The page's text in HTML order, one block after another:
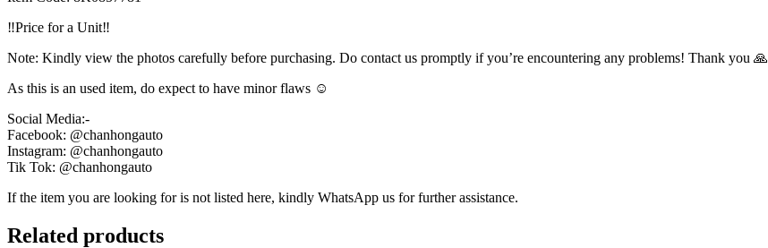
‼️Price for a Unit‼️
Note: Kindly view the photos carefully before purchasing. Do contact us promptly if you’re encountering any problems! Thank you 🙏
As this is an used item, do expect to have minor flaws ☺️
Social Media:-
Facebook: @chanhongauto
Instagram: @chanhongauto
Tik Tok: @chanhongauto
If the item you are looking for is not listed here, kindly WhatsApp us for further assistance.
Related products